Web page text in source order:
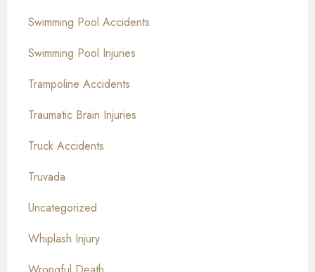
Swimming Pool Accidents
Swimming Pool Injuries
Trampoline Accidents
Traumatic Brain Injuries
Truck Accidents
Truvada
Uncategorized
Whiplash Injury